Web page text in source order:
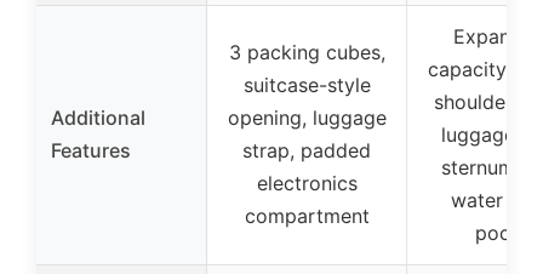
Additional
Features
3 packing cubes,
suitcase-style
opening, luggage
strap, padded
electronics
compartment
capacity,
shoulder
luggage
sternum
water
pocket